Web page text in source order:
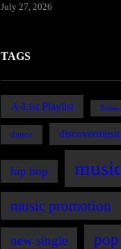
July 27, 2026
TAGS
A-List Playlist
dance
hip hop
music promotion
new single pop